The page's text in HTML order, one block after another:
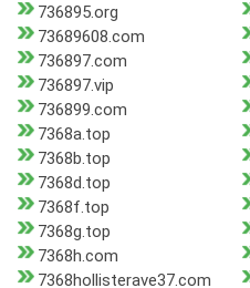
736895.org
73689608.com
736897.com
736897.vip
736899.com
7368a.top
7368b.top
7368d.top
7368f.top
7368g.top
7368h.com
7368hollisterave37.com